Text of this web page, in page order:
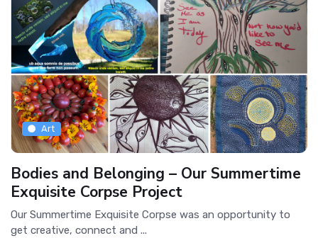
Art
Bodies and Belonging – Our Summertime
Exquisite Corpse Project
Our Summertime Exquisite Corpse was an opportunity to
get creative, connect and ...